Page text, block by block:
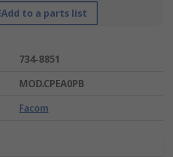
Add to a parts list
734-8851
MOD.CPEA0PB
Facom